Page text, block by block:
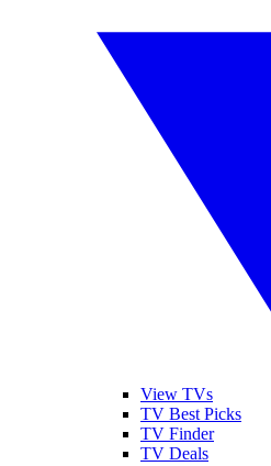
View TVs
TV Best Picks
TV Finder
TV Deals